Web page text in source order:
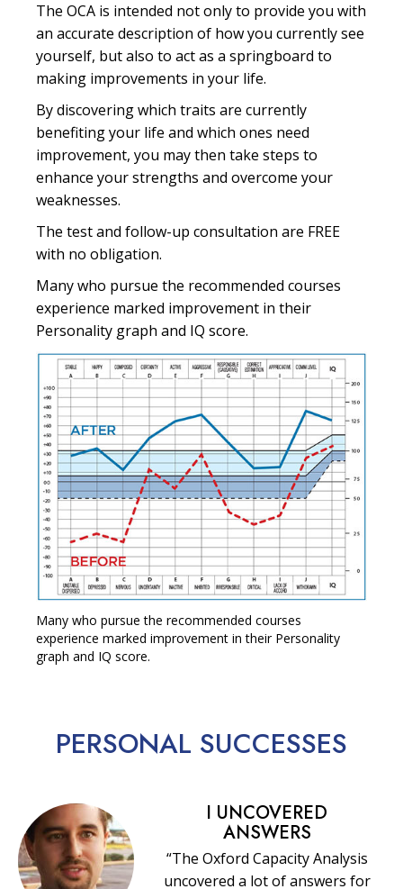
The OCA is intended not only to provide you with
an accurate description of how you currently see
yourself, but also to act as a springboard to
making improvements in your life.
By discovering which traits are currently
benefiting your life and which ones need
improvement, you may then take steps to
enhance your strengths and overcome your
weaknesses.
The test and follow-up consultation are FREE
with no obligation.
Many who pursue the recommended courses
experience marked improvement in their
Personality graph and IQ score.
Many who pursue the recommended courses
experience marked improvement in their Personality
graph and IQ score.
PERSONAL SUCCESSES
I UNCOVERED
ANSWERS
“The Oxford Capacity Analysis
uncovered a lot of answers for